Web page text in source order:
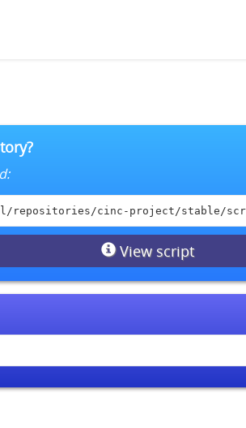
cinc-project/stable/
View script